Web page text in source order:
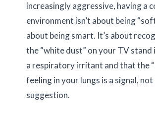
increasingly aggressive, having a
environment isn’t about being
about being smart. It’s about
the “white dust” on your TV stand
a respiratory irritant and that the
feeling in your lungs is a signal, not
suggestion.